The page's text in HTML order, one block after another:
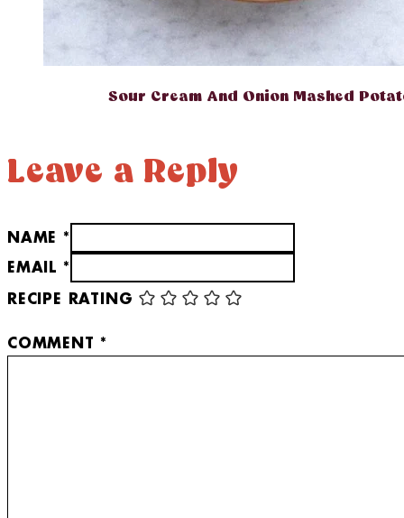
Sour Cream And Onion Mashed
Leave a Reply
NAME *
EMAIL *
RECIPE RATING
COMMENT *